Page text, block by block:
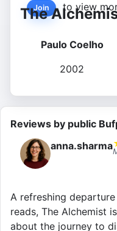
Join to view
The
Paulo Coelho
2002
Reviews by public
anna.sharma
A refreshing
reads, The Alchemist
about the journey to